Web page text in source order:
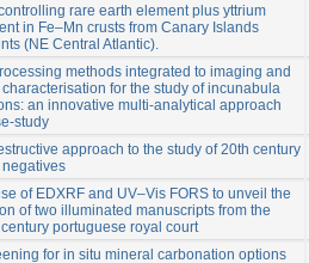
rare earth element plus yttrium
in Fe–Mn crusts from Canary Islands
(NE Central Atlantic).
methods integrated to imaging and
for the study of incunabula
an innovative multi-analytical approach
study
approach to the study of 20th century
of EDXRF and UV–Vis FORS to unveil the
of two illuminated manuscripts from the
portuguese royal court
for in situ mineral carbonation options